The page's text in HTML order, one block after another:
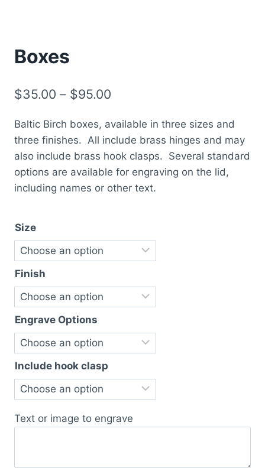
Boxes
$35.00 – $95.00
$35.00
through
$95.00
Baltic Birch boxes, available in three sizes and
three finishes. All include brass hinges and may
also include brass hook clasps. Several standard
options are available for engraving on the lid,
including names or other text.
Size
Finish
Engrave Options
Include hook clasp
Text or image to engrave